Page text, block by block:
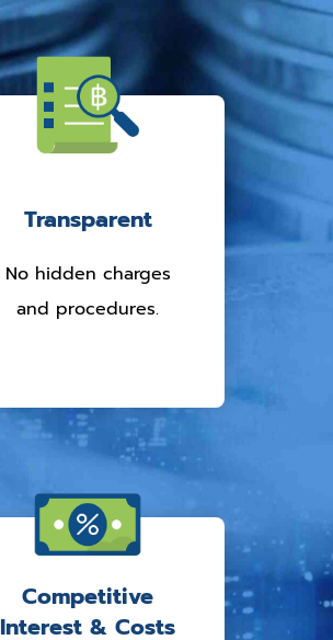
Transparent
No hidden charges
and procedures.
Competitive
Interest & Costs